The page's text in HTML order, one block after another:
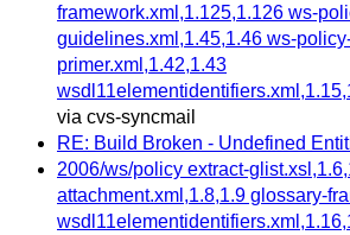
framework.xml,1.125,1.126 ws-
guidelines.xml,1.45,1.46 ws-
primer.xml,1.42,1.43
via cvs-syncmail
RE: Build Broken - Undefined
2006/ws/policy extract-
attachment.xml,1.8,1.9 glossary-